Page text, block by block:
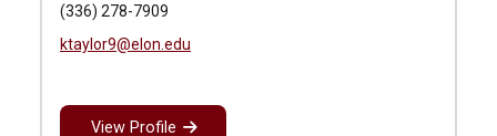
(336) 278-7909
ktaylor9@elon.edu
View Profile